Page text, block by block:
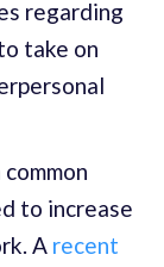
regarding
take on
to increase
A recent